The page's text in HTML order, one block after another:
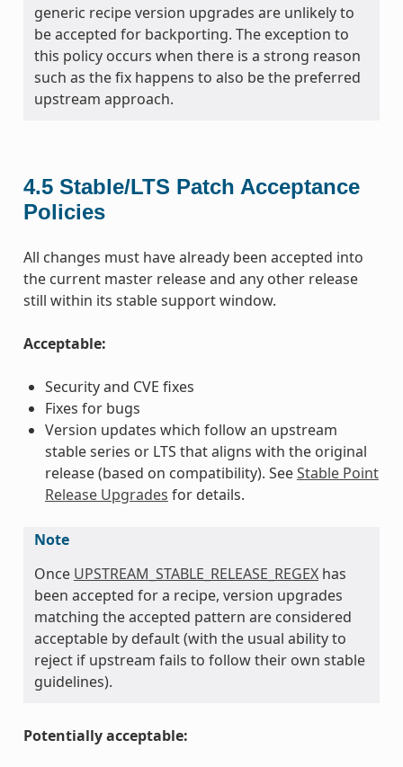
generic recipe version upgrades are unlikely to
be accepted for backporting. The exception to
this policy occurs when there is a strong reason
such as the fix happens to also be the preferred
upstream approach.
4.5 Stable/LTS Patch Acceptance
Policies
All changes must have already been accepted into
the current master release and any other release
still within its stable support window.
Acceptable:
Security and CVE fixes
Fixes for bugs
Version updates which follow an upstream
stable series or LTS that aligns with the original
release (based on compatibility). SeeStable Point
Release Upgrades for details.
Note
Once UPSTREAM_STABLE_RELEASE_REGEXhas
been accepted for a recipe, version upgrades
matching the accepted pattern are considered
acceptable by default (with the usual ability to
reject if upstream fails to follow their own stable
guidelines).
Potentially acceptable: